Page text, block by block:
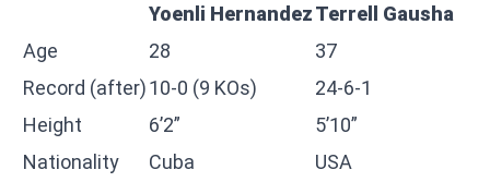
Yoenli HernandezTerrell Gausha
Age
28
37
Record (after)10-0 (9 KOs)
24-6-1
Height
6’2”
5’10”
Nationality
Cuba
USA